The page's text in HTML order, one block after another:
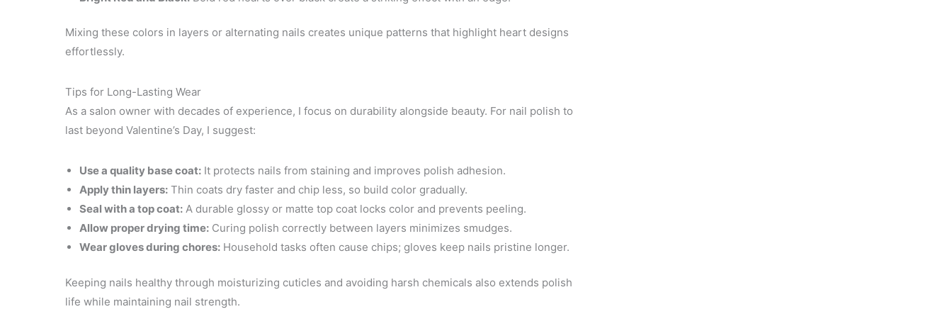
Mixing these colors in layers or alternating nails creates unique patterns that highlight heart designs
effortlessly.
Tips for Long-Lasting Wear
As a salon owner with decades of experience, I focus on durability alongside beauty. For nail polish to
last beyond Valentine’s Day, I suggest:
Use a quality base coat: It protects nails from staining and improves polish adhesion.
Apply thin layers: Thin coats dry faster and chip less, so build color gradually.
Seal with a top coat: A durable glossy or matte top coat locks color and prevents peeling.
Allow proper drying time: Curing polish correctly between layers minimizes smudges.
Wear gloves during chores: Household tasks often cause chips; gloves keep nails pristine longer.
Keeping nails healthy through moisturizing cuticles and avoiding harsh chemicals also extends polish
life while maintaining nail strength.